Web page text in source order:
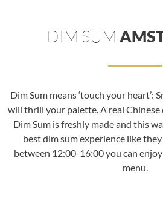
DIM SUM
Dim Sum means ‘touch your heart’:
will thrill your palette. A real Chinese
Dim Sum is freshly made and this
best dim sum experience like
between 12:00-16:00 you can
menu.